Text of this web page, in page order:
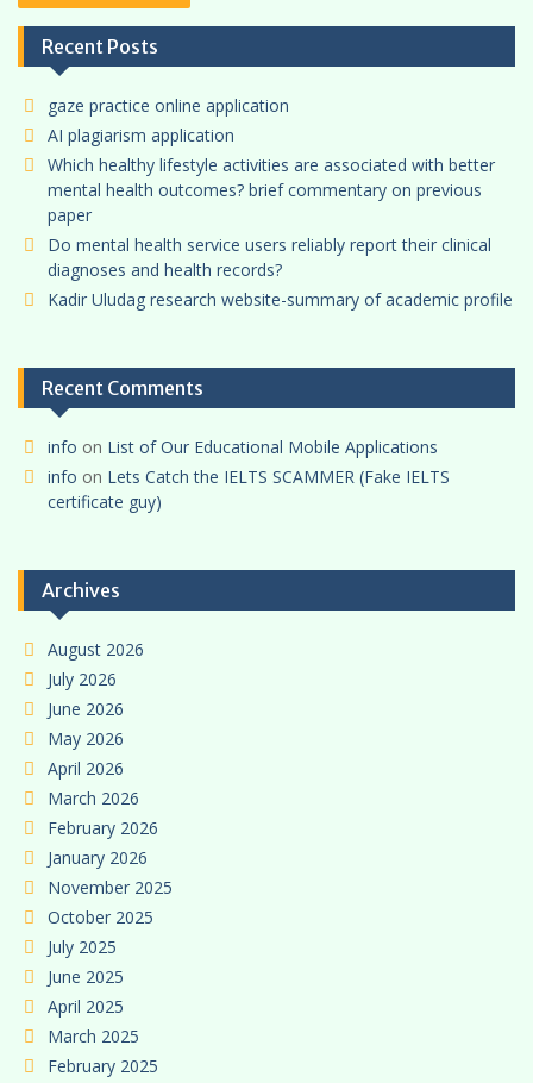
Recent Posts
gaze practice online application
AI plagiarism application
Which healthy lifestyle activities are associated with better
mental health outcomes? brief commentary on previous
paper
Do mental health service users reliably report their clinical
diagnoses and health records?
Kadir Uludag research website-summary of academic profile
Recent Comments
info on List of Our Educational Mobile Applications
info on Lets Catch the IELTS SCAMMER (Fake IELTS
certificate guy)
Archives
August 2026
July 2026
June 2026
May 2026
April 2026
March 2026
February 2026
January 2026
November 2025
October 2025
July 2025
June 2025
April 2025
March 2025
February 2025